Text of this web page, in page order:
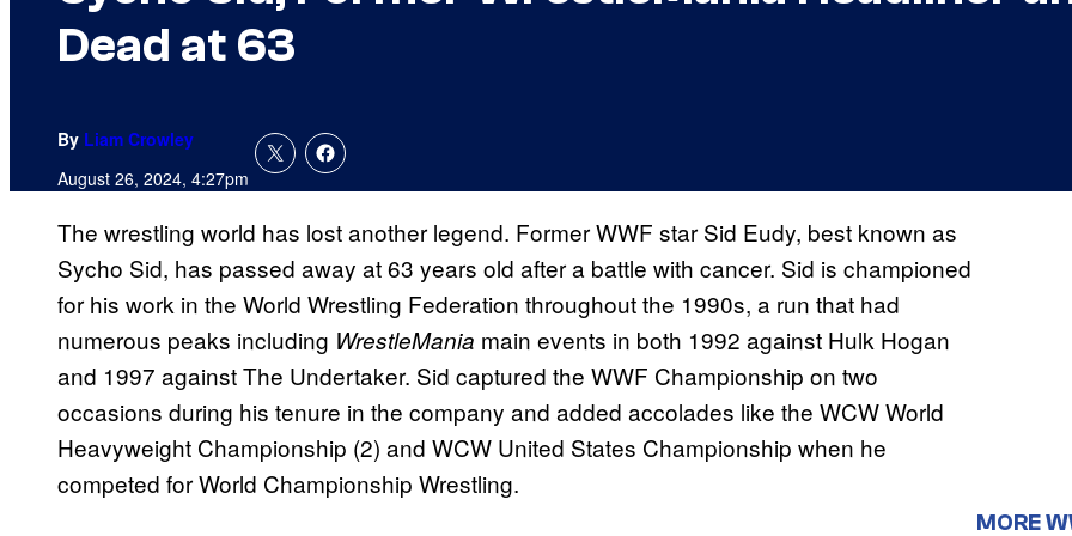
Dead at 63
By Liam Crowley
August 26, 2024, 4:27pm
The wrestling world has lost another legend. Former WWF star Sid Eudy, best known as
Sycho Sid, has passed away at 63 years old after a battle with cancer. Sid is championed
for his work in the World Wrestling Federation throughout the 1990s, a run that had
numerous peaks including WrestleMania main events in both 1992 against Hulk Hogan
and 1997 against The Undertaker. Sid captured the WWF Championship on two
occasions during his tenure in the company and added accolades like the WCW World
Heavyweight Championship (2) and WCW United States Championship when he
competed for World Championship Wrestling.
MORE